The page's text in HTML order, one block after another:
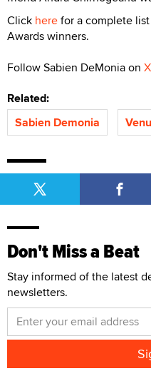
Click herefor a complete
Awards winners.
Follow Sabien DeMonia on
Related:
Sabien Demonia
Don't Miss a Beat
Stay informed of the latest
newsletters.